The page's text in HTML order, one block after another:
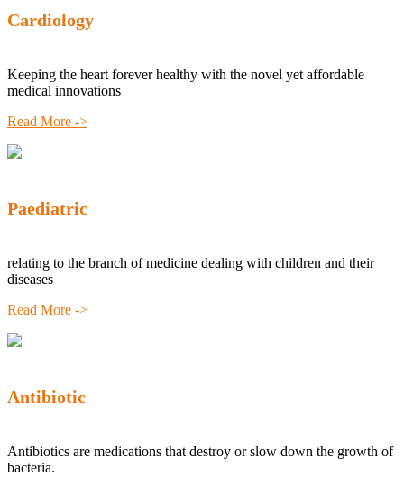
Cardiology
Keeping the heart forever healthy with the novel yet affordable
medical innovations
Read More ->
Paediatric
relating to the branch of medicine dealing with children and their
diseases
Read More ->
Antibiotic
Antibiotics are medications that destroy or slow down the growth of
bacteria.